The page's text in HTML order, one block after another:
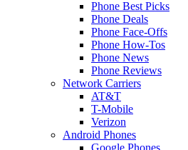
Phone Best Picks
Phone Deals
Phone Face-Offs
Phone How-Tos
Phone News
Phone Reviews
Network Carriers
AT&T
T-Mobile
Verizon
Android Phones
Google Phones